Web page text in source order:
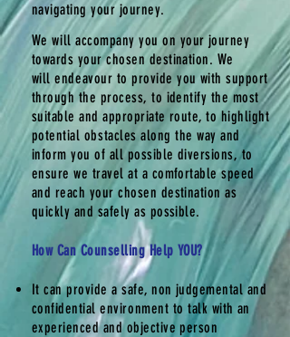
navigating your journey.
Wewill accompany you on your journey
towards your chosen destination. We
willendeavour to provide you with support
through the process, to identify the most
suitable and appropriate route, to highlight
potential obstacles along the way and
inform you of all possible diversions, to
ensure we travel at a comfortable speed
and reach your chosen destination as
quickly and safely as possible.
How Can Counselling Help YOU?
It can provide a safe, non judgemental and
confidentialenvironment to talk with an
experienced and objective person